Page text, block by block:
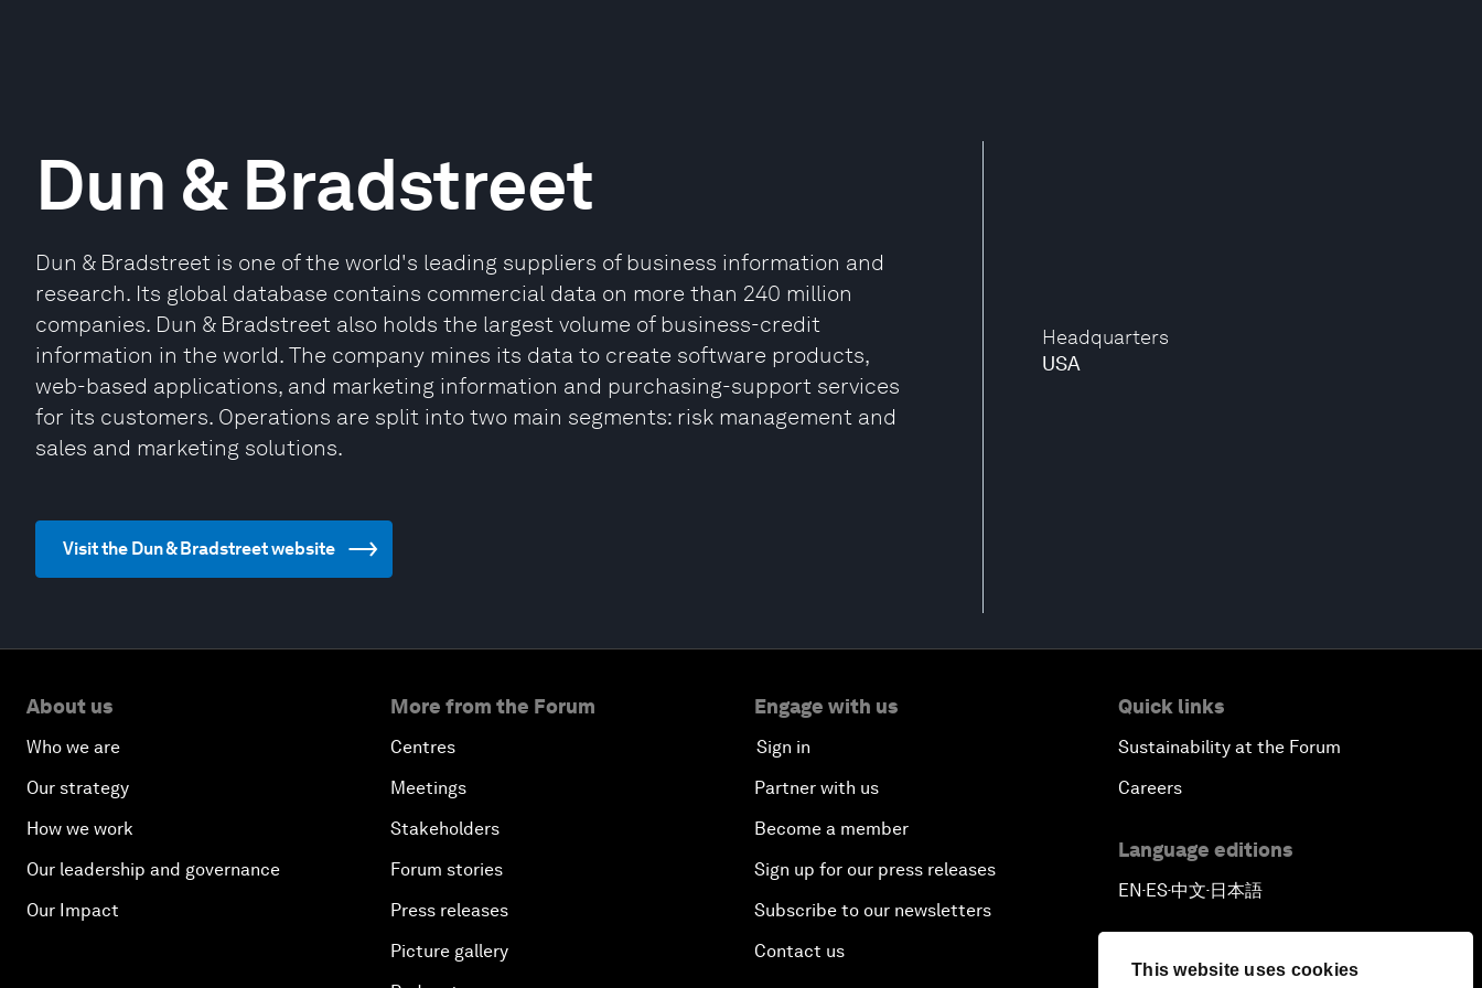
This website uses cookies
Headquarters
USA
Dun & Bradstreet
Dun & Bradstreet is one of the world's leading suppliers of business information and
research. Its global database contains commercial data on more than 240 million
companies. Dun & Bradstreet also holds the largest volume of business-credit
information in the world. The company mines its data to create software products,
web-based applications, and marketing information and purchasing-support services
for its customers. Operations are split into two main segments: risk management and
sales and marketing solutions.
Visit the Dun & Bradstreet website
About us
Who we are
Our strategy
How we work
Our leadership and governance
Our Impact
More from the Forum
Centres
Meetings
Stakeholders
Forum stories
Press releases
Picture gallery
Engage with us
Sign in
Partner with us
Become a member
Sign up for our press releases
Subscribe to our newsletters
Contact us
Quick links
Sustainability at the Forum
Careers
Language editions
EN▪ES▪中文▪ 日本語